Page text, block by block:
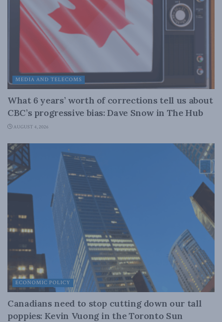
MEDIA AND TELECOMS
What 6 years’ worth of corrections tell us about
CBC’s progressive bias: Dave Snow in The Hub
AUGUST 4, 2026
ECONOMIC POLICY
Canadians need to stop cutting down our tall
poppies: Kevin Vuong in the Toronto Sun